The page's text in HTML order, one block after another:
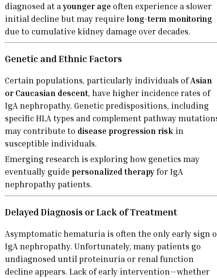
diagnosed at ayounger age often experience a slower
initial decline but may require long-term monitoring
due to cumulative kidney damage over decades.
Genetic and Ethnic Factors
Certain populations, particularly individuals ofAsian
or Caucasian descent, have higher incidence rates of
IgA nephropathy. Genetic predispositions, including
specific HLA types and complement pathway
may contribute to disease progression risk in
susceptible individuals.
Emerging research is exploring how genetics may
eventually guide personalized therapyfor IgA
nephropathy patients.
Delayed Diagnosis or Lack of Treatment
Asymptomatic hematuria is often the only early sign
IgA nephropathy. Unfortunately, many patients go
undiagnosed until proteinuria or renal function
decline appears. Lack of early intervention—whether